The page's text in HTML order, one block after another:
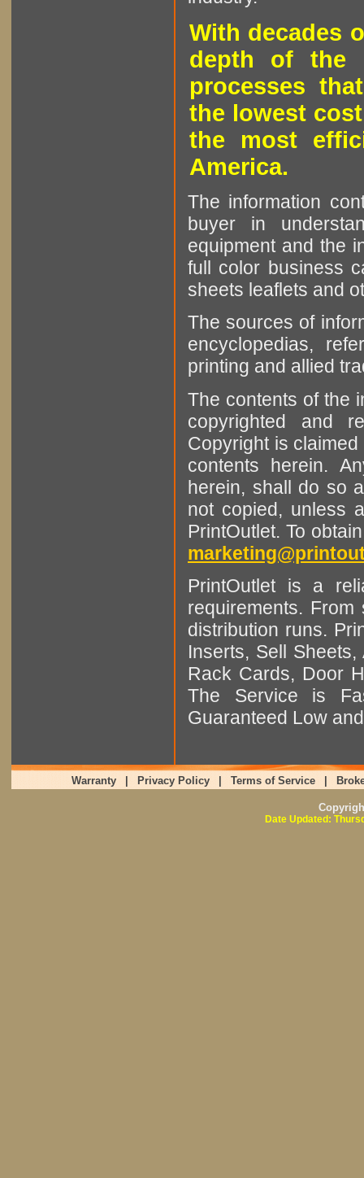
With decades
depth of the
processes
the lowest
the most
America.
The information
buyer in
equipment and the
full color business
sheets leaflets and
The sources of
encyclopedias,
printing and allied
The contents of the
copyrighted and
Copyright is
contents herein.
herein, shall do so
not copied, unless
PrintOutlet. To
PrintOutlet is a
requirements.
distribution runs.
Inserts, Sell
Rack Cards, Door
The Service is
Guaranteed Low
Warranty Privacy Policy Terms of Service
Date Updated: